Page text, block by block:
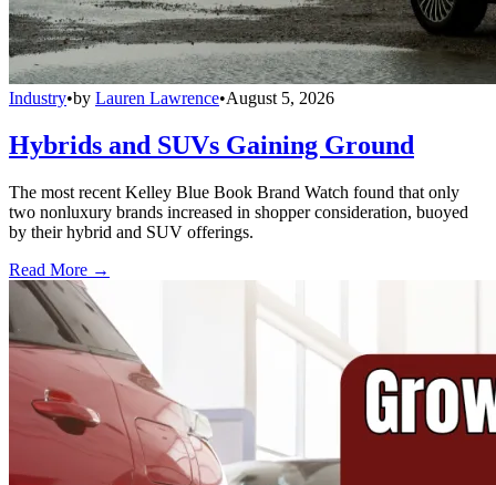
Industry•by Lauren Lawrence•August 5, 2026
Hybrids and SUVs Gaining Ground
The most recent Kelley Blue Book Brand Watch found that only
two nonluxury brands increased in shopper consideration, buoyed
by their hybrid and SUV offerings.
Read More →